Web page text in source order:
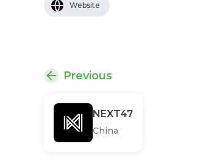
Website
Previous
NEXT47
China